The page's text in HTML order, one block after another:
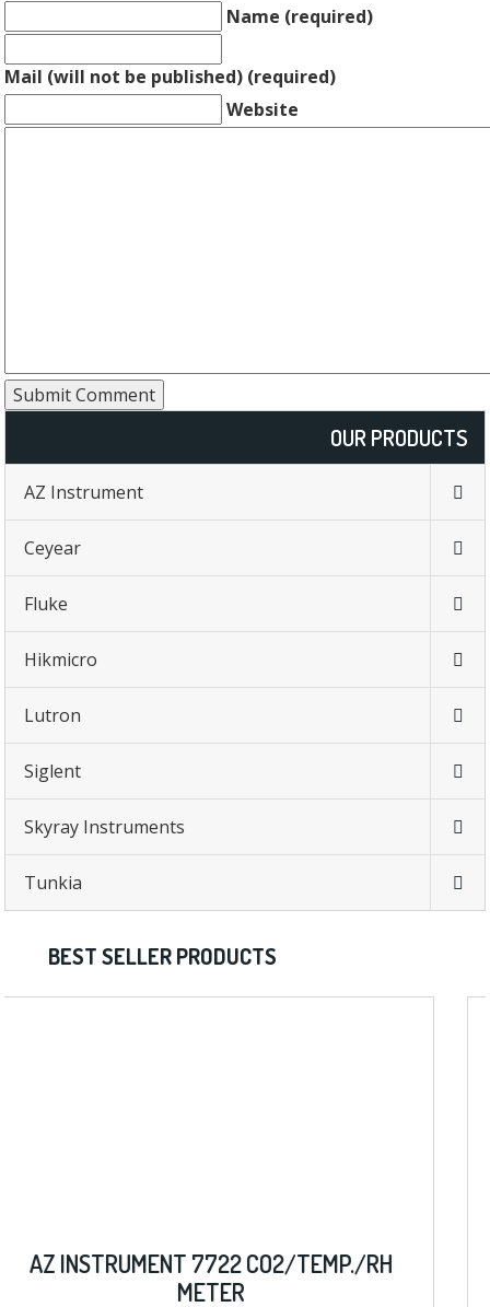
Name (required)
Mail (will not be published) (required)
Website
OUR PRODUCTS
AZ Instrument
Ceyear
Fluke
Hikmicro
Lutron
Siglent
Skyray Instruments
Tunkia
BEST SELLER PRODUCTS
RH
AZ INSTRUMENT 8403 D.O. W/